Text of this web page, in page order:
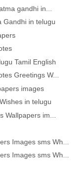
gandhi in...
Gandhi in telugu
Tamil English
Greetings W...
images
in telugu
Wallpapers im...
Images sms Wh...
Images sms Wh...